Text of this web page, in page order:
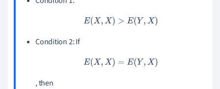
E(X,X )>E (Y,X)
Condition 2: If
E(X,X )=E (Y,X)
, then